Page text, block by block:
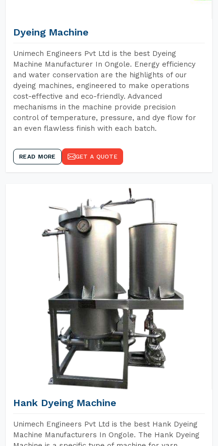
Dyeing Machine
Unimech Engineers Pvt Ltd is the best Dyeing
Machine Manufacturer In Ongole. Energy efficiency
and water conservation are the highlights of our
dyeing machines, engineered to make operations
cost-effective and eco-friendly. Advanced
mechanisms in the machine provide precision
control of temperature, pressure, and dye flow for
an even flawless finish with each batch.
READ MORE GET A QUOTE
Hank Dyeing Machine
Unimech Engineers Pvt Ltd is the best Hank Dyeing
Machine Manufacturers In Ongole. The Hank Dyeing